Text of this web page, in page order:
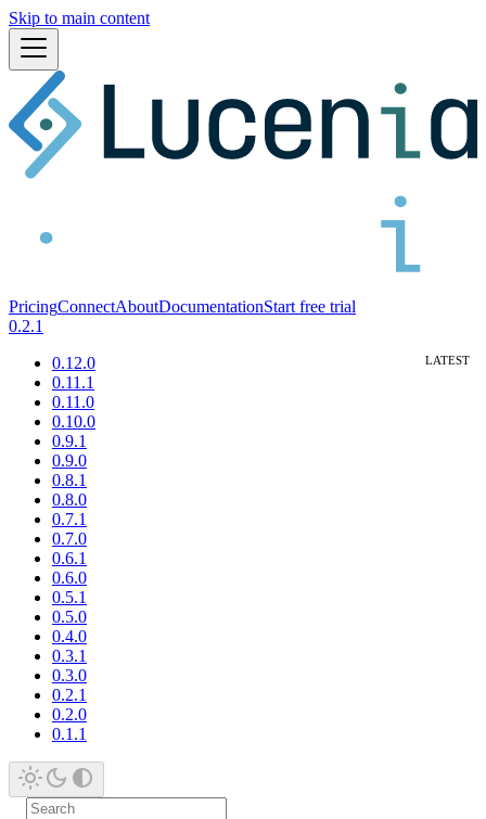
Skip to main content
PricingConnectAboutDocumentationStart free trial
0.2.1
0.12.0
0.11.1
0.11.0
0.10.0
0.9.1
0.9.0
0.8.1
0.8.0
0.7.1
0.7.0
0.6.1
0.6.0
0.5.1
0.5.0
0.4.0
0.3.1
0.3.0
0.2.1
0.2.0
0.1.1